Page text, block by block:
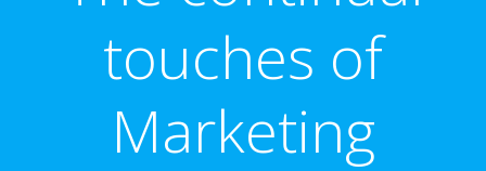
touches of
Marketing